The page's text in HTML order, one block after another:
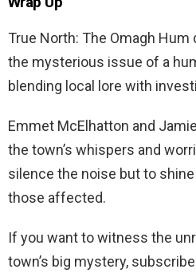
True North: The Omagh
the mysterious issue of a
blending local lore with
Emmet McElhatton and
the town’s whispers and
silence the noise but to
those affected.
If you want to witness the
town’s big mystery,